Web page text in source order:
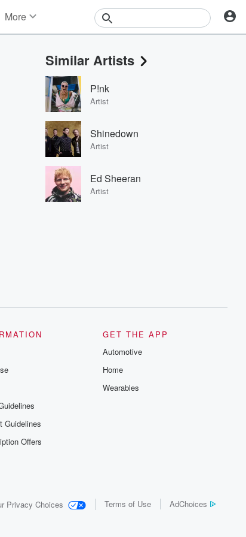
More
Events
Contests
Photos
Similar Artists
P!nk
Artist
Shinedown
Artist
Ed Sheeran
Artist
Guidelines
Offers
GET THE APP
Automotive
Home
Wearables
Privacy Choices Terms of Use AdChoices